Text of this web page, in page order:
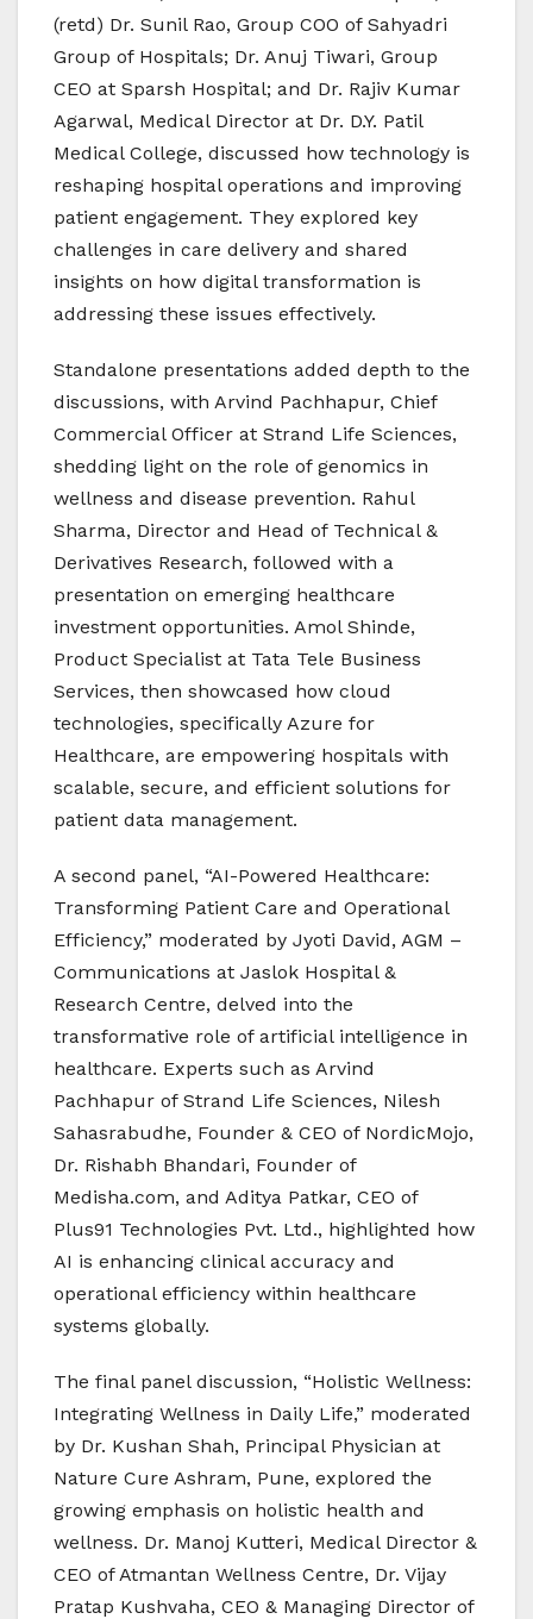
(retd) Dr. Sunil Rao, Group COO of Sahyadri
Group of Hospitals; Dr. Anuj Tiwari, Group
CEO at Sparsh Hospital; and Dr. Rajiv Kumar
Agarwal, Medical Director at Dr. D.Y. Patil
Medical College, discussed how technology is
reshaping hospital operations and improving
patient engagement. They explored key
challenges in care delivery and shared
insights on how digital transformation is
addressing these issues effectively.
Standalone presentations added depth to the
discussions, with Arvind Pachhapur, Chief
Commercial Officer at Strand Life Sciences,
shedding light on the role of genomics in
wellness and disease prevention. Rahul
Sharma, Director and Head of Technical &
Derivatives Research, followed with a
presentation on emerging healthcare
investment opportunities. Amol Shinde,
Product Specialist at Tata Tele Business
Services, then showcased how cloud
technologies, specifically Azure for
Healthcare, are empowering hospitals with
scalable, secure, and efficient solutions for
patient data management.
A second panel, “AI-Powered Healthcare:
Transforming Patient Care and Operational
Efficiency,” moderated by Jyoti David, AGM –
Communications at Jaslok Hospital &
Research Centre, delved into the
transformative role of artificial intelligence in
healthcare. Experts such as Arvind
Pachhapur of Strand Life Sciences, Nilesh
Sahasrabudhe, Founder & CEO of NordicMojo,
Dr. Rishabh Bhandari, Founder of
Medisha.com, and Aditya Patkar, CEO of
Plus91 Technologies Pvt. Ltd., highlighted how
AI is enhancing clinical accuracy and
operational efficiency within healthcare
systems globally.
The final panel discussion, “Holistic Wellness:
Integrating Wellness in Daily Life,” moderated
by Dr. Kushan Shah, Principal Physician at
Nature Cure Ashram, Pune, explored the
growing emphasis on holistic health and
wellness. Dr. Manoj Kutteri, Medical Director &
CEO of Atmantan Wellness Centre, Dr. Vijay
Pratap Kushvaha, CEO & Managing Director of